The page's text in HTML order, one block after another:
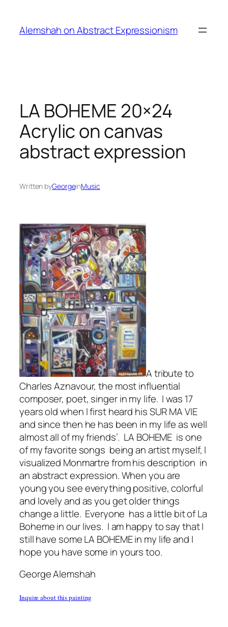
content
Alemshah on Abstract Expressionism
LA BOHEME 20×24
Acrylic on canvas
abstract expression
Written byGeorgeinMusic
A tribute to
Charles Aznavour, the most influential
composer, poet, singer in my life. I was 17
years old when I first heard his SUR MA VIE
and since then he has been in my life as well
almost all of my friends’. LA BOHEME is one
of my favorite songs being an artist myself, I
visualized Monmartre from his description in
an abstract expression. When you are
young you see everything positive, colorful
and lovely and as you get older things
change a little. Everyone has a little bit of La
Boheme in our lives. I am happy to say that I
still have some LA BOHEME in my life and I
hope you have some in yours too.
George Alemshah
Inquire about this painting